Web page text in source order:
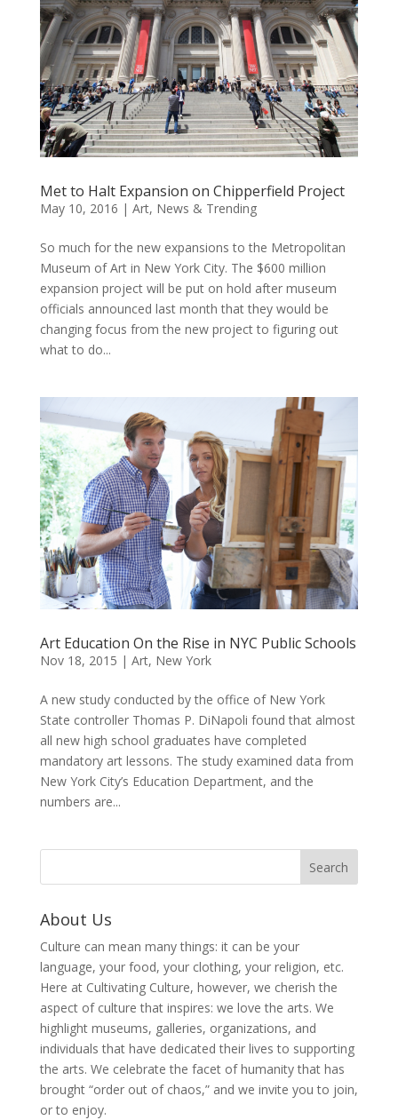
Met to Halt Expansion on Chipperfield Project
May 10, 2016 | Art, News & Trending
So much for the new expansions to the Metropolitan
Museum of Art in New York City. The $600 million
expansion project will be put on hold after museum
officials announced last month that they would be
changing focus from the new project to figuring out
what to do...
Art Education On the Rise in NYC Public Schools
Nov 18, 2015 | Art, New York
A new study conducted by the office of New York
State controller Thomas P. DiNapoli found that almost
all new high school graduates have completed
mandatory art lessons. The study examined data from
New York City’s Education Department, and the
numbers are...
About Us
Culture can mean many things: it can be your
language, your food, your clothing, your religion, etc.
Here at Cultivating Culture, however, we cherish the
aspect of culture that inspires: we love the arts. We
highlight museums, galleries, organizations, and
individuals that have dedicated their lives to supporting
the arts. We celebrate the facet of humanity that has
brought “order out of chaos,” and we invite you to join,
or to enjoy.